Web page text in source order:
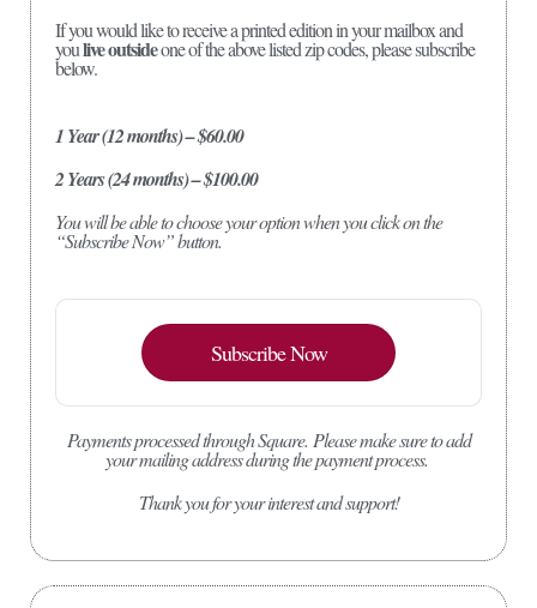
If you would like to receive a printed edition in your mailbox and
youlive outsideone of the above listed zip codes, please subscribe
below.
1 Year (12 months) – $60.00
2 Years (24 months) – $100.00
You will be able to choose your option when you click on the
“Subscribe Now” button.
Subscribe Now
Payments processed through Square. Please make sure to add
your mailing address during the payment process.
Thank you for your interest and support!